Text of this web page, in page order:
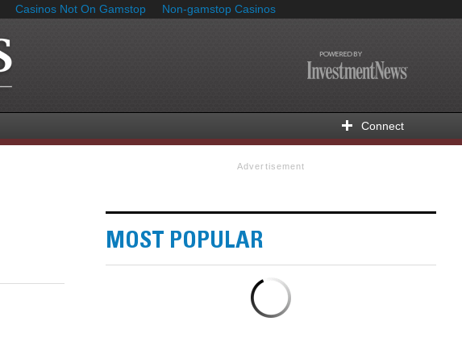
Casinos Not On Gamstop Non-gamstop Casinos
Connect
Advertisement
MOST POPULAR